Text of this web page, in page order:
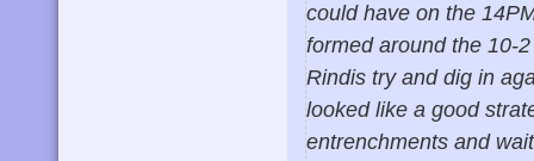
could have on the
formed around the 10-
Rindis try and dig in
looked like a good
entrenchments and